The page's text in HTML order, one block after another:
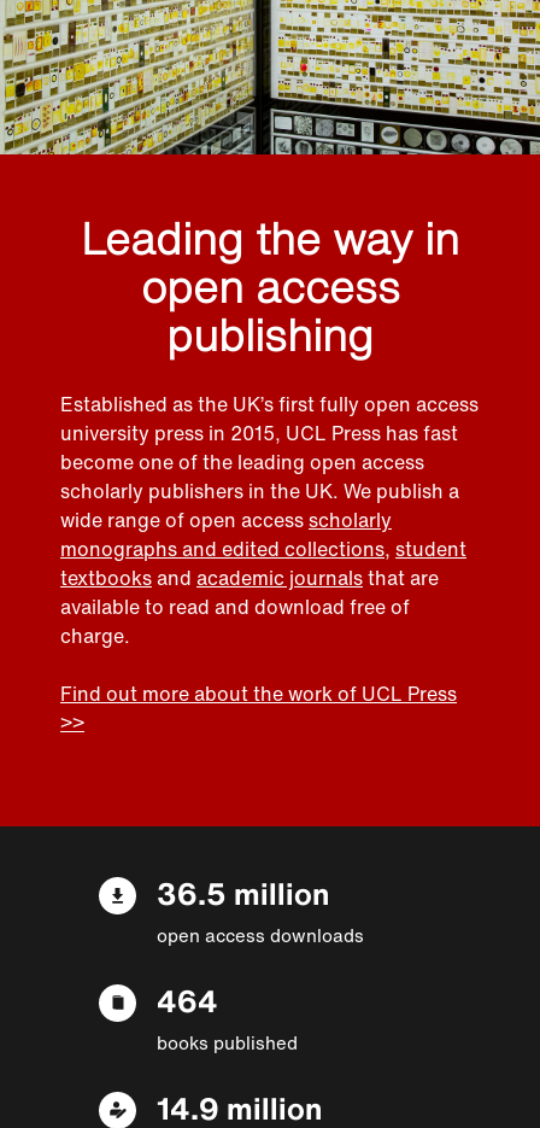
Leading the way in
open access
publishing
Established as the UK’s first fully open access
university press in 2015, UCL Press has fast
become one of the leading open access
scholarly publishers in the UK. We publish a
wide range of open accessscholarly
monographs and edited collections, student
textbooksand academic journalsthat are
available to read and download free of
charge.
Find out more about the work of UCL Press
>>
36.5 million
open access downloads
464
books published
14.9 million